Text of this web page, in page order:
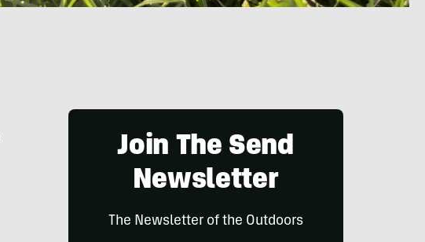
Join The Send
Newsletter
The Newsletter of the Outdoors